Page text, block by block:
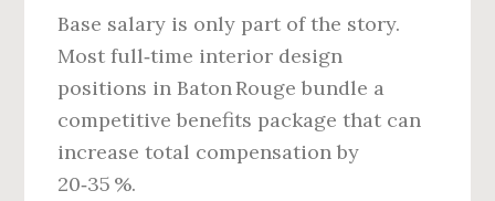
Base salary is only part of the story.
Most full‑time interior design
positions in Baton Rouge bundle a
competitive benefits package that can
increase total compensation by
20‑35 %.